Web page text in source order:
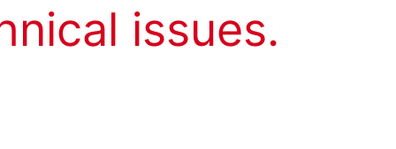
issues.